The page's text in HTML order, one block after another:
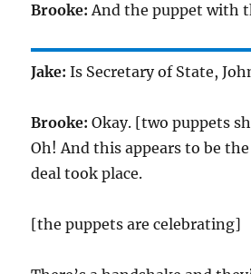
Brooke: And the puppet with
Jake: Is Secretary of State,
Brooke: Okay. [two puppets
Oh! And this appears to be
deal took place.
[the puppets are celebrating]